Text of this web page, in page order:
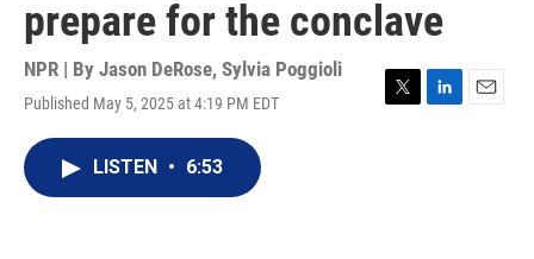
prepare for the conclave
NPR | By Jason DeRose, Sylvia Poggioli
Published May 5, 2025 at 4:19 PM EDT
T
L
E
LISTEN • 6:53